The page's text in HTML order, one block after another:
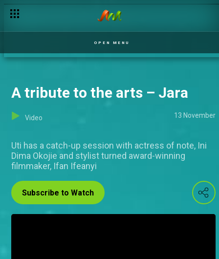
OPEN MENU
A tribute to the arts – Jara
Video 13 November
Uti has a catch-up session with actress of note, Ini
Dima Okojie and stylist turned award-winning
filmmaker, Ifan Ifeanyi
Subscribe to Watch